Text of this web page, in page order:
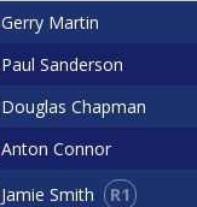
Gerry Martin
Paul Sanderson
Douglas Chapman
Anton Connor
Jamie Smith R1